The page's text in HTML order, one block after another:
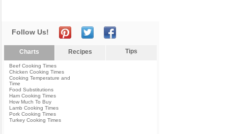
Follow Us!
Charts Recipes Tips
Beef Cooking Times
Chicken Cooking Times
Cooking Temperature and
Time
Food Substitutions
Ham Cooking Times
How Much To Buy
Lamb Cooking Times
Pork Cooking Times
Turkey Cooking Times